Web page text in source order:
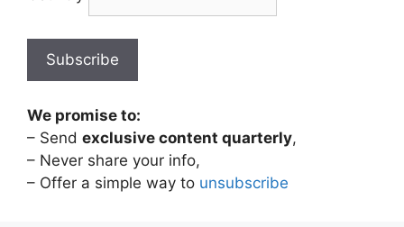
We promise to:
– Send exclusive content quarterly,
– Never share your info,
– Offer a simple way to unsubscribe